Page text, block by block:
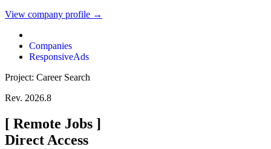
View company profile →
Companies
ResponsiveAds
Project: Career Search
Rev. 2026.8
[ Remote Jobs ]
Direct Access